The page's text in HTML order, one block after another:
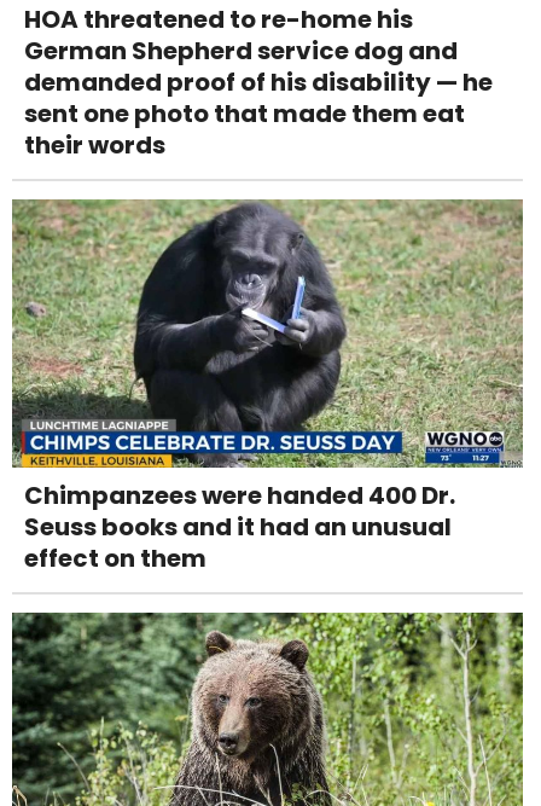
HOA threatened to re-home his
German Shepherd service dog and
demanded proof of his disability — he
sent one photo that made them eat
their words
Chimpanzees were handed 400 Dr.
Seuss books and it had an unusual
effect on them